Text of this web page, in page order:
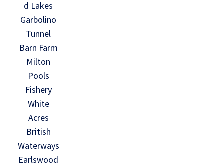
d Lakes
Garbolino
Tunnel
Barn Farm
Milton
Pools
Fishery
White
Acres
British
Waterways
Earlswood